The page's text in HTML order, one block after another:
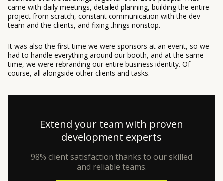
came with daily meetings, detailed planning, building the entire
project from scratch, constant communication with the dev
team and the clients, and fixing things nonstop.
It was also the first time we were sponsors at an event, so we
had to handle everything around our booth, and at the same
time, we were rebranding our entire business identity. Of
course, all alongside other clients and tasks.
Extend your team with proven
development experts
98% client satisfaction thanks to our skilled
and reliable teams.